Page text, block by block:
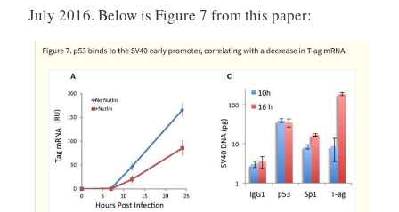
July 2016. Below is Figure 7 from this paper: